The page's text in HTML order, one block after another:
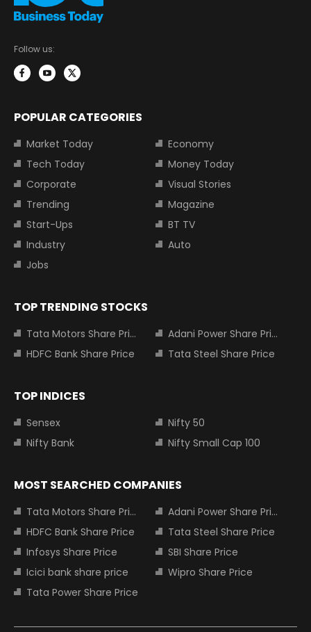
Follow us:
POPULAR CATEGORIES
Market Today
Economy
Tech Today
Money Today
Corporate
Visual Stories
Trending
Magazine
Start-Ups
BT TV
Industry
Auto
Jobs
TOP TRENDING STOCKS
Tata Motors Share Price
Adani Power Share Price
HDFC Bank Share Price
Tata Steel Share Price
TOP INDICES
Sensex
Nifty 50
Nifty Bank
Nifty Small Cap 100
MOST SEARCHED COMPANIES
Tata Motors Share Price
Adani Power Share Price
HDFC Bank Share Price
Tata Steel Share Price
Infosys Share Price
SBI Share Price
Icici bank share price
Wipro Share Price
Tata Power Share Price